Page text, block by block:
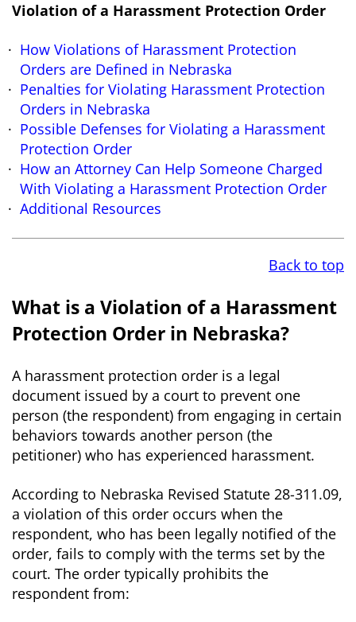
Violation of a Harassment Protection Order
How Violations of Harassment Protection
Orders are Defined in Nebraska
Penalties for Violating Harassment Protection
Orders in Nebraska
Possible Defenses for Violating a Harassment
Protection Order
How an Attorney Can Help Someone Charged
With Violating a Harassment Protection Order
Additional Resources
Back to top
What is a Violation of a Harassment
Protection Order in Nebraska?
A harassment protection order is a legal
document issued by a court to prevent one
person (the respondent) from engaging in certain
behaviors towards another person (the
petitioner) who has experienced harassment.
According to Nebraska Revised Statute 28-311.09,
a violation of this order occurs when the
respondent, who has been legally notified of the
order, fails to comply with the terms set by the
court. The order typically prohibits the
respondent from: